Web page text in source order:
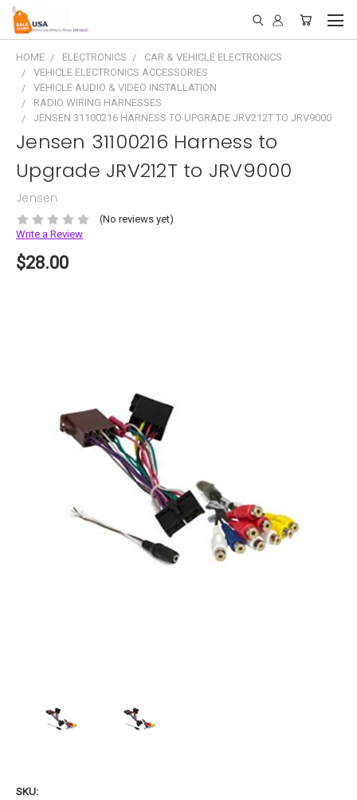
HOME ELECTRONICS
CAR & VEHICLE ELECTRONICS
VEHICLE ELECTRONICS ACCESSORIES
VEHICLE AUDIO & VIDEO INSTALLATION
RADIO WIRING HARNESSES
JENSEN 31100216 HARNESS TO UPGRADE JRV212T TO JRV9000
Jensen 31100216 Harness to
Upgrade JRV212T to JRV9000
Jensen
(No reviews yet)
Write a Review
$28.00
SKU: